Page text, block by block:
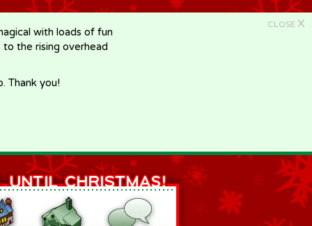
CLOSE X
with loads of fun
the rising overhead
Thank you!